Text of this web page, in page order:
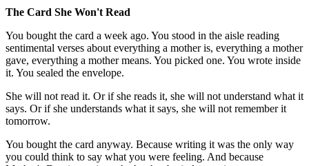
The Card She Won't Read
You bought the card a week ago. You stood in the aisle reading
sentimental verses about everything a mother is, everything a mother
gave, everything a mother means. You picked one. You wrote inside
it. You sealed the envelope.
She will not read it. Or if she reads it, she will not understand what it
says. Or if she understands what it says, she will not remember it
tomorrow.
You bought the card anyway. Because writing it was the only way
you could think to say what you were feeling. And because